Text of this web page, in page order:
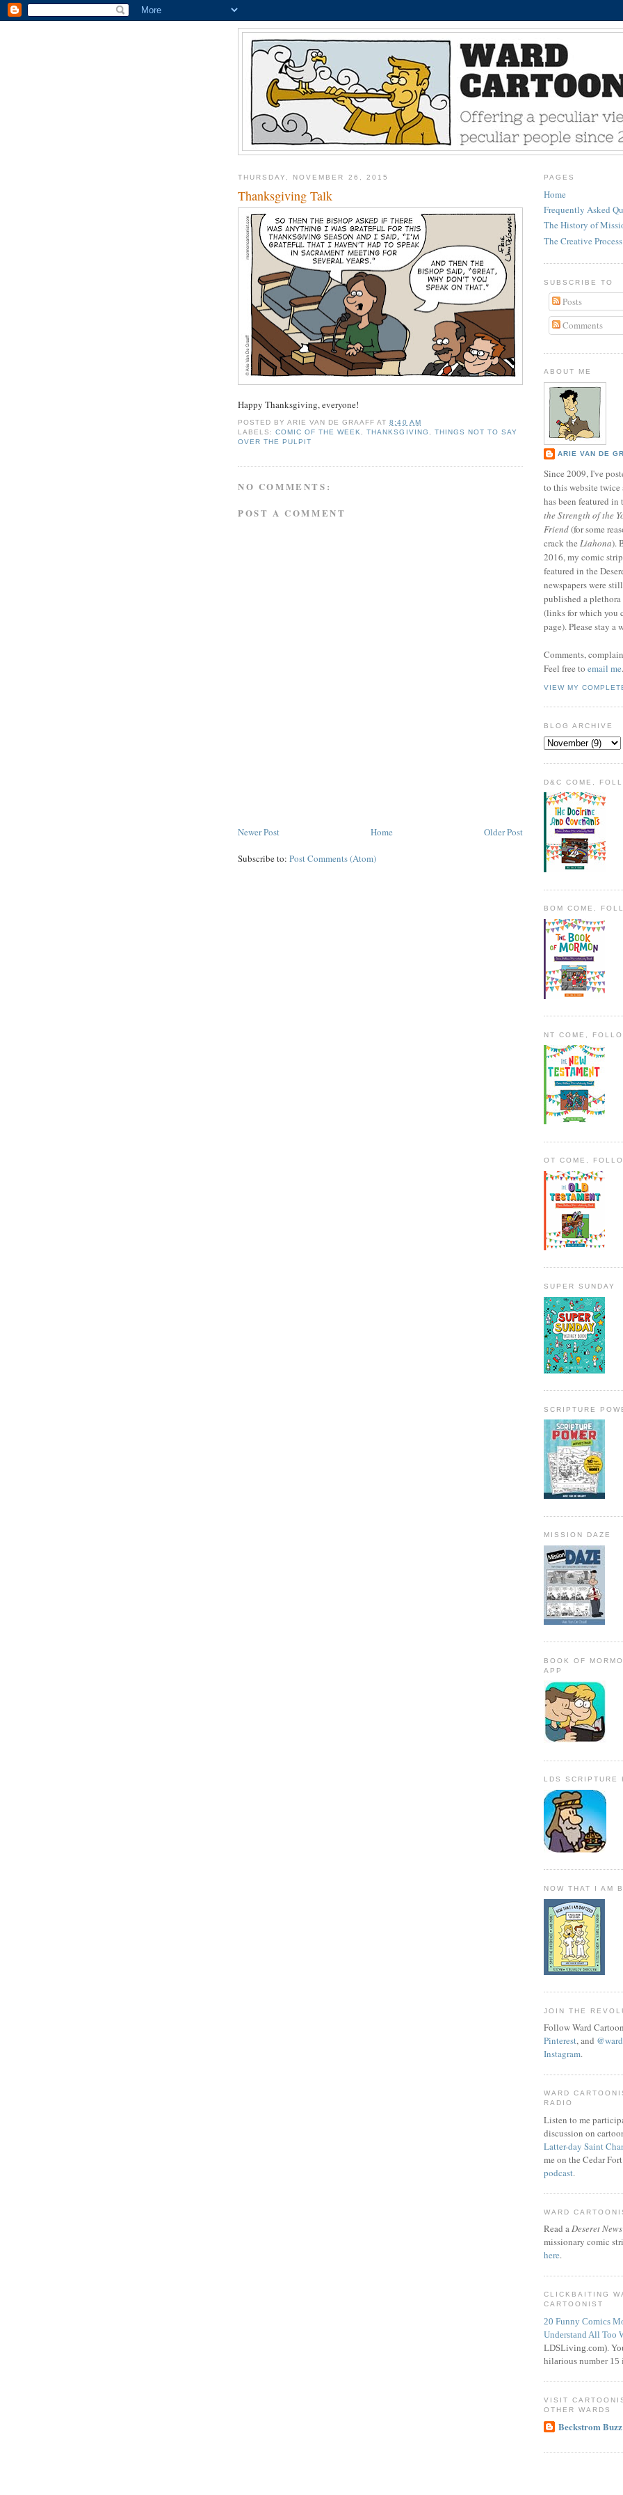
THURSDAY, NOVEMBER 26, 2015
Thanksgiving Talk
Happy Thanksgiving, everyone!
POSTED BYARIE VAN DE GRAAFF AT8:40 AM
LABELS:COMIC OF THE WEEK,THANKSGIVING , THINGS NOT TO SAY
OVER THE PULPIT
NO COMMENTS:
POST A COMMENT
Newer Post Older Post
Home
Subscribe to: Post Comments (Atom)
PAGES
Home
Frequently Asked
The History of
The Creative Process
SUBSCRIBE TO
Posts
Comments
ABOUT ME
ARIE VAN DE
Since 2009, I've
to this website
has been featured in
the Strength of the
Friend(for some
crack the Liahona).
2016, my comic
featured in the
newspapers were
published a
(links for which you
page). Please stay a
Comments,
Feel free to email me.
VIEW MY
BLOG ARCHIVE
D&C COME,
BOM COME,
NT COME,
OT COME,
SUPER SUNDAY
SCRIPTURE
MISSION DAZE
BOOK OF
APP
LDS SCRIPTURE
NOW THAT I AM
JOIN THE
Follow Ward
Pinterest, and
Instagram.
WARD
RADIO
Listen to me
discussion on
Latter-day Saint
me on the Cedar
podcast.
WARD
Read aDeseret News
missionary comic
here.
CLICKBAITING
CARTOONIST
20 Funny Comics
Understand All Too
LDSLiving.com).
hilarious number 15
VISIT
OTHER WARDS
Beckstrom Buzz